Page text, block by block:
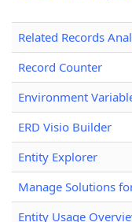
Related Records
Record Counter
Environment
ERD Visio Builder
Entity Explorer
Manage Solutions
Entity Usage